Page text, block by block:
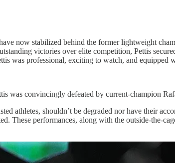
now stabilized behind the former lightweight
victories over elite competition, Pettis
was professional, exciting to watch, and equipped
was convincingly defeated by current-champion
athletes, shouldn’t be degraded nor have their
These performances, along with the outside-